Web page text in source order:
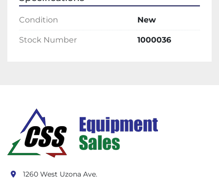
Condition New
Stock Number 1000036
1260 West Uzona Ave.